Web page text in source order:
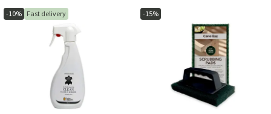
-10% Fast delivery -15%